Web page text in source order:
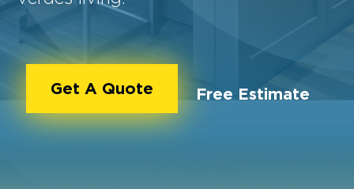
Get A Quote Free Estimate